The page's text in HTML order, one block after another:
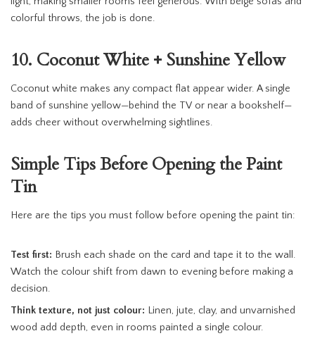
colorful throws, the job is done.
10. Coconut White + Sunshine Yellow
Coconut white makes any compact flat appear wider. A single
band of sunshine yellow—behind the TV or near a bookshelf—
adds cheer without overwhelming sightlines.
Simple Tips Before Opening the Paint
Tin
Here are the tips you must follow before opening the paint tin:
Test first: Brush each shade on the card and tape it to the wall.
Watch the colour shift from dawn to evening before making a
decision.
Think texture, not just colour: Linen, jute, clay, and unvarnished
wood add depth, even in rooms painted a single colour.